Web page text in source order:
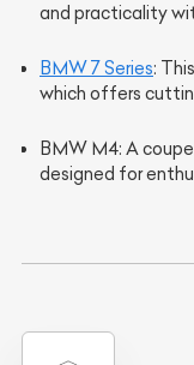
and practicality
BMW 7 Series:
which offers
BMW M4: A
designed for